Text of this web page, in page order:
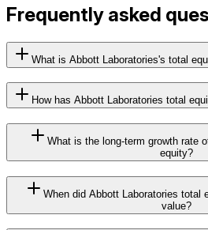
Frequently asked
What is Abbott Laboratories's total
How has Abbott Laboratories total
What is the long-term growth rate
equity?
When did Abbott Laboratories total
value?